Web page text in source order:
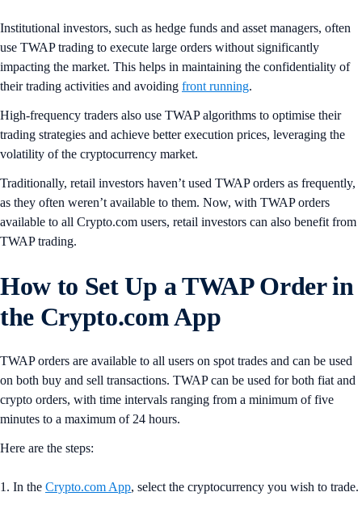
Institutional investors, such as hedge funds and asset managers, often
use TWAP trading to execute large orders without significantly
impacting the market. This helps in maintaining the confidentiality of
their trading activities and avoiding front running.
High-frequency traders also use TWAP algorithms to optimise their
trading strategies and achieve better execution prices, leveraging the
volatility of the cryptocurrency market.
Traditionally, retail investors haven’t used TWAP orders as frequently,
as they often weren’t available to them. Now, with TWAP orders
available to all Crypto.com users, retail investors can also benefit from
TWAP trading.
How to Set Up a TWAP Order in
the Crypto.com App
TWAP orders are available to all users on spot trades and can be used
on both buy and sell transactions. TWAP can be used for both fiat and
crypto orders, with time intervals ranging from a minimum of five
minutes to a maximum of 24 hours.
Here are the steps:
1. In the Crypto.com App, select the cryptocurrency you wish to trade.